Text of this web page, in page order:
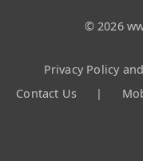
© 2026
Privacy Policy
Contact Us
|